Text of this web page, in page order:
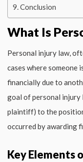
Conclusion
What Is
Personal injury law,
cases where someone
financially due to
goal of personal
plaintiff) to the
occurred by awarding
Key Elements